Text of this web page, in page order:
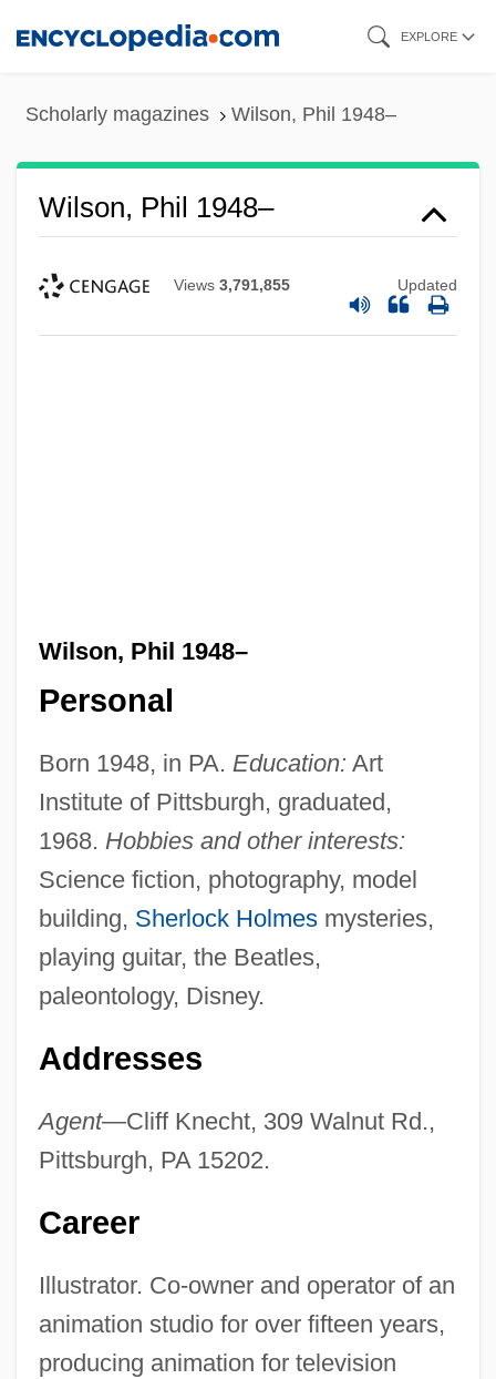
EXPLORE
Scholarly magazines Wilson, Phil 1948–
Wilson, Phil 1948–
Views 3,791,855 Updated
Wilson, Phil 1948–
Personal
Born 1948, in PA. Education: Art
Institute of Pittsburgh, graduated,
1968. Hobbies and other interests:
Science fiction, photography, model
building, Sherlock Holmesmysteries,
playing guitar, the Beatles,
paleontology, Disney.
Addresses
Agent—Cliff Knecht, 309 Walnut Rd.,
Pittsburgh, PA 15202.
Career
Illustrator. Co-owner and operator of an
animation studio for over fifteen years,
producing animation for television